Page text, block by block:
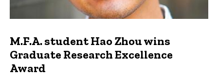
M.F.A. student Hao Zhou wins
Graduate Research Excellence
Award